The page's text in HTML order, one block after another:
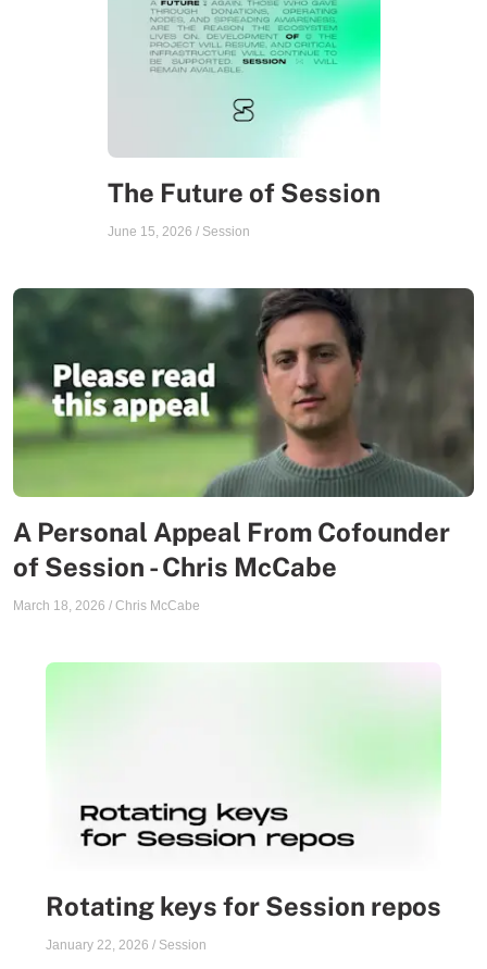
The Future of Session
June 15, 2026 / Session
A Personal Appeal From Cofounder
of Session - Chris McCabe
March 18, 2026 / Chris McCabe
Rotating keys for Session repos
January 22, 2026 / Session